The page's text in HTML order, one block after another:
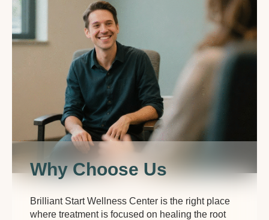
Why Choose Us
Brilliant Start Wellness Center is the right place
where treatment is focused on healing the root